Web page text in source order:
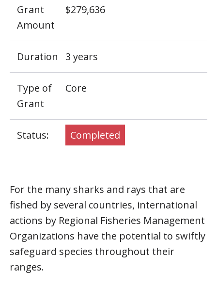
Grant
Amount
$279,636
Duration 3 years
Type of
Grant
Core
Status: Completed
For the many sharks and rays that are
fished by several countries, international
actions by Regional Fisheries Management
Organizations have the potential to swiftly
safeguard species throughout their
ranges.